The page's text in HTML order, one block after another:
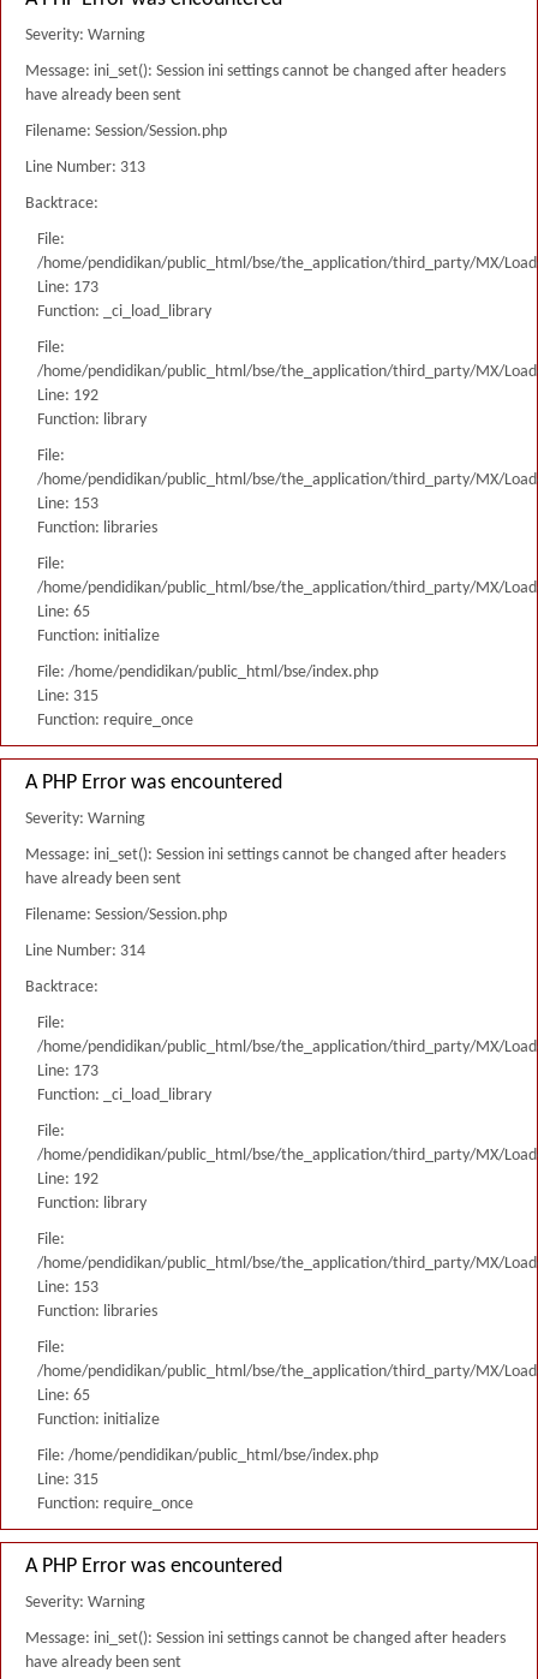
Severity: Warning
Message: ini_set(): Session ini settings cannot be changed after headers
have already been sent
Filename: Session/Session.php
Line Number: 313
Backtrace:
File:
/home/pendidikan/public_html/bse/the_application/third_party/MX/
Line: 173
Function: _ci_load_library
File:
/home/pendidikan/public_html/bse/the_application/third_party/MX/
Line: 192
Function: library
File:
/home/pendidikan/public_html/bse/the_application/third_party/MX/
Line: 153
Function: libraries
File:
/home/pendidikan/public_html/bse/the_application/third_party/MX/
Line: 65
Function: initialize
File: /home/pendidikan/public_html/bse/index.php
Line: 315
Function: require_once
A PHP Error was encountered
Severity: Warning
Message: ini_set(): Session ini settings cannot be changed after headers
have already been sent
Filename: Session/Session.php
Line Number: 314
Backtrace:
File:
/home/pendidikan/public_html/bse/the_application/third_party/MX/
Line: 173
Function: _ci_load_library
File:
/home/pendidikan/public_html/bse/the_application/third_party/MX/
Line: 192
Function: library
File:
/home/pendidikan/public_html/bse/the_application/third_party/MX/
Line: 153
Function: libraries
File:
/home/pendidikan/public_html/bse/the_application/third_party/MX/
Line: 65
Function: initialize
File: /home/pendidikan/public_html/bse/index.php
Line: 315
Function: require_once
A PHP Error was encountered
Severity: Warning
Message: ini_set(): Session ini settings cannot be changed after headers
have already been sent